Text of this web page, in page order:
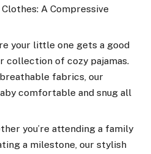
A Compressive
your little one gets a good
collection of cozy pajamas.
fabrics, our
comfortable and snug all
you’re attending a family
a milestone, our stylish